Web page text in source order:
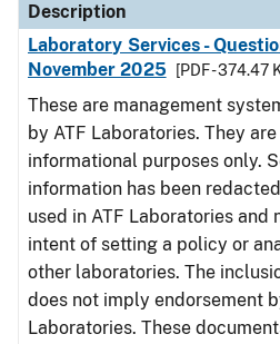
Description
Laboratory Services -
November 2025
[PDF - 374.47
These are management
by ATF Laboratories. They
informational purposes only.
information has been
used in ATF Laboratories
intent of setting a policy or
other laboratories. The
does not imply endorsement
Laboratories. These